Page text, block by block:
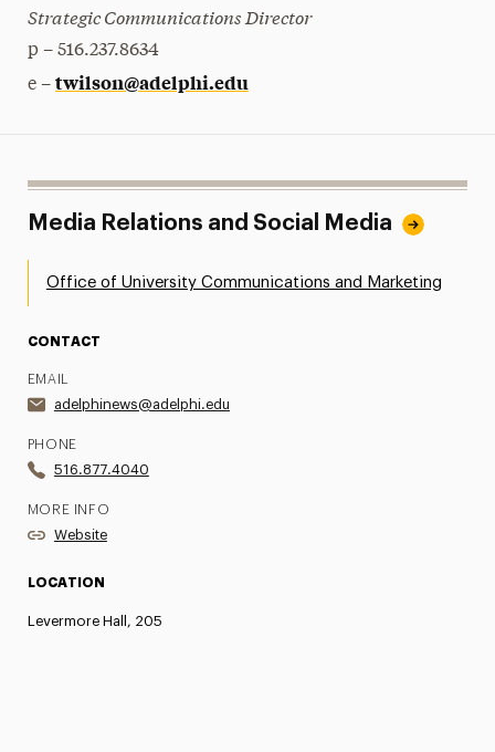
Strategic Communications Director
p – 516.237.8634
e – twilson@adelphi.edu
Media Relations and Social Media
Office of University Communications and Marketing
CONTACT
EMAIL
adelphinews@adelphi.edu
PHONE
516.877.4040
MORE INFO
Website
LOCATION
Levermore Hall, 205